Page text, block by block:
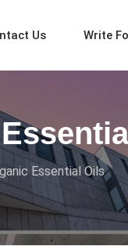
Us Write
Essential Oils